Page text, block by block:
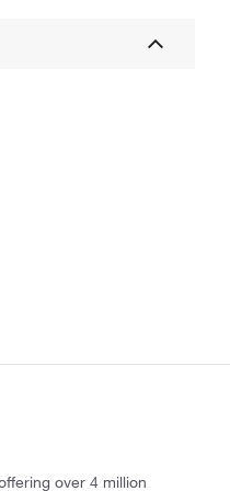
over 4 million